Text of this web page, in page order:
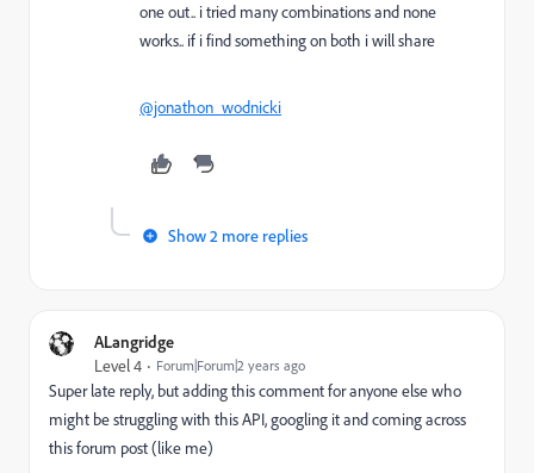
one out.. i tried many combinations and none
works.. if i find something on both i will share
@jonathon_wodnicki
Show 2 more replies
ALangridge
Level 4 Forum|Forum|2 years ago
Super late reply, but adding this comment for anyone else who
might be struggling with this API, googling it and coming across
this forum post (like me)